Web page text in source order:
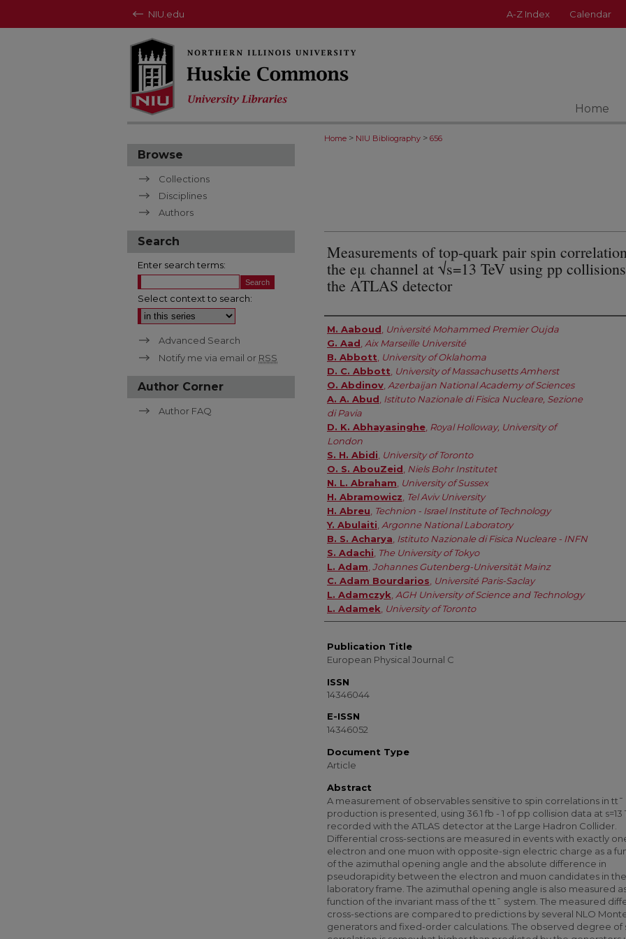
NIU.edu A-Z Index Calendar
Home
Home > NIU Bibliography > 656
Measurements of top-quark pair spin
the eμ channel at √s=13 TeV using pp
the ATLAS detector
Authors
M. Aaboud Université Mohammed Premier Oujda
G. Aad Aix Marseille Université
B. Abbott University of Oklahoma
D. C. Abbott University of Massachusetts Amherst
O. Abdinov Azerbaijan National Academy of Sciences
A. A. Abud Istituto Nazionale di Fisica Nucleare, Sezione
di Pavia
D. K. Abhayasinghe Royal Holloway, University of
London
S. H. Abidi University of Toronto
O. S. AbouZeid Niels Bohr Institutet
N. L. Abraham University of Sussex
H. Abramowicz Tel Aviv University
H. Abreu Technion - Israel Institute of Technology
Y. Abulaiti Argonne National Laboratory
B. S. Acharya Istituto Nazionale di Fisica Nucleare - INFN
S. Adachi The University of Tokyo
L. Adam Johannes Gutenberg-Universität Mainz
C. Adam Bourdarios Université Paris-Saclay
L. Adamczyk AGH University of Science and Technology
L. Adamek University of Toronto
Publication Title
European Physical Journal C
ISSN
14346044
E-ISSN
14346052
Document Type
Article
Abstract
A measurement of observables sensitive to spin correlations in tt¯
production is presented, using 36.1 fb - 1 of pp collision data at s=13
recorded with the ATLAS detector at the Large Hadron Collider.
Differential cross-sections are measured in events with exactly
electron and one muon with opposite-sign electric charge as a
of the azimuthal opening angle and the absolute difference in
pseudorapidity between the electron and muon candidates in the
laboratory frame. The azimuthal opening angle is also measured
function of the invariant mass of the tt¯ system. The measured
cross-sections are compared to predictions by several NLO
generators and fixed-order calculations. The observed degree of
Browse
Collections
Disciplines
Authors
Search
Enter search terms:
Select context to search:
Advanced Search
Notify me via email or RSS
Author Corner
Author FAQ